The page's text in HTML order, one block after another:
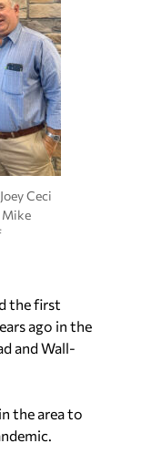
Ceci
Mike
the first
ago in the
and Wall-
the area to